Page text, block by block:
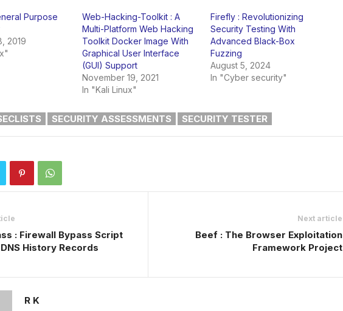
Purpose
2019
Web-Hacking-Toolkit : A
Multi-Platform Web Hacking
Toolkit Docker Image With
Graphical User Interface
(GUI) Support
November 19, 2021
In "Kali Linux"
Firefly : Revolutionizing
Security Testing With
Advanced Black-Box
Fuzzing
August 5, 2024
In "Cyber security"
SECURITY ASSESSMENTS SECURITY TESTER
: Firewall Bypass Script
History Records
Next article
Beef : The Browser Exploitation
Framework Project
R K